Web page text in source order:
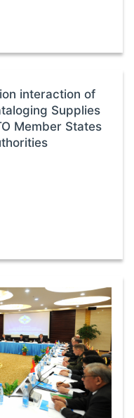
interaction of
Supplies
Member States